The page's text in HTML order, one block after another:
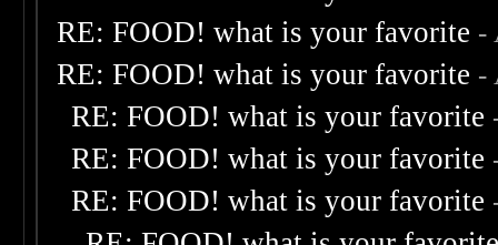
RE: FOOD! what is your favorite -
RE: FOOD! what is your favorite -
RE: FOOD! what is your favorite
RE: FOOD! what is your favorite
RE: FOOD! what is your favorite